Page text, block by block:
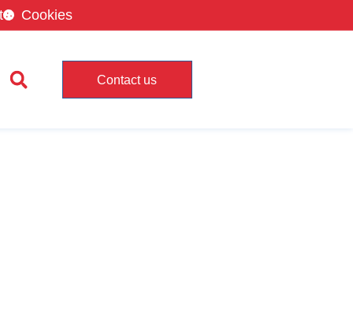
Cookies
Contact us